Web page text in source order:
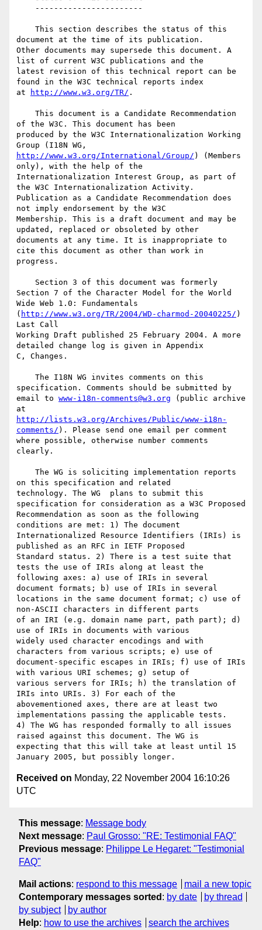
document at the time of its publication.
Other documents may supersede this document. A
list of current W3C publications and the
latest revision of this technical report can be
found in the W3C technical reports index
at
http://www.w3.org/TR/ .
of the W3C. This document has been
produced by the W3C Internationalization Working
http://www.w3.org/International/Group/ ) (Members
only), with the help of the
Internationalization Interest Group, as part of
the W3C Internationalization Activity.
Publication as a Candidate Recommendation does
not imply endorsement by the W3C
Membership. This is a draft document and may be
updated, replaced or obsoleted by other
documents at any time. It is inappropriate to
cite this document as other than work in
progress.
Section 7 of the Character Model for the World
Wide Web 1.0: Fundamentals
( http://www.w3.org/TR/2004/WD-charmod-20040225/ )
Last Call
Working Draft published 25 February 2004. A more
detailed change log is given in Appendix
C, Changes.
specification. Comments should be submitted by
email to www-i18n-comments@w3.org (public archive
http://lists.w3.org/Archives/Public/www-i18n-
comments/ ). Please send one email per comment
where possible, otherwise number comments
clearly.
on this specification and related
technology. The WG  plans to submit this
specification for consideration as a W3C Proposed
Recommendation as soon as the following
conditions are met: 1) The document
Internationalized Resource Identifiers (IRIs) is
published as an RFC in IETF Proposed
Standard status. 2) There is a test suite that
tests the use of IRIs along at least the
following axes: a) use of IRIs in several
document formats; b) use of IRIs in several
locations in the same document format; c) use of
non-ASCII characters in different parts
of an IRI (e.g. domain name part, path part); d)
use of IRIs in documents with various
widely used character encodings and with
characters from various scripts; e) use of
document-specific escapes in IRIs; f) use of IRIs
with various URI schemes; g) setup of
various servers for IRIs; h) the translation of
IRIs into URIs. 3) For each of the
abovementioned axes, there are at least two
implementations passing the applicable tests.
4) The WG has responded formally to all issues
raised against this document. The WG is
expecting that this will take at least until 15
Received on Monday, 22 November 2004 16:10:26
UTC
This message: Message body
Next message: Paul Grosso: "RE: Testimonial FAQ"
Previous message: Philippe Le Hegaret: "Testimonial
FAQ"
Mail actions: respond to this message
mail a new topic
Contemporary messages sorted : by date
by thread
by subject
by author
Help: how to use the archives search the archives